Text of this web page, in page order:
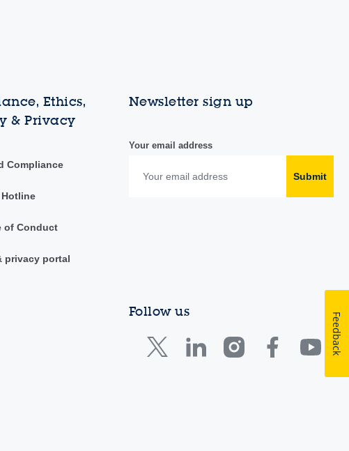
Ethics,
& Privacy
Compliance
of Conduct
privacy portal
Newsletter sign up
Your email address
Submit
Follow us
Feedback